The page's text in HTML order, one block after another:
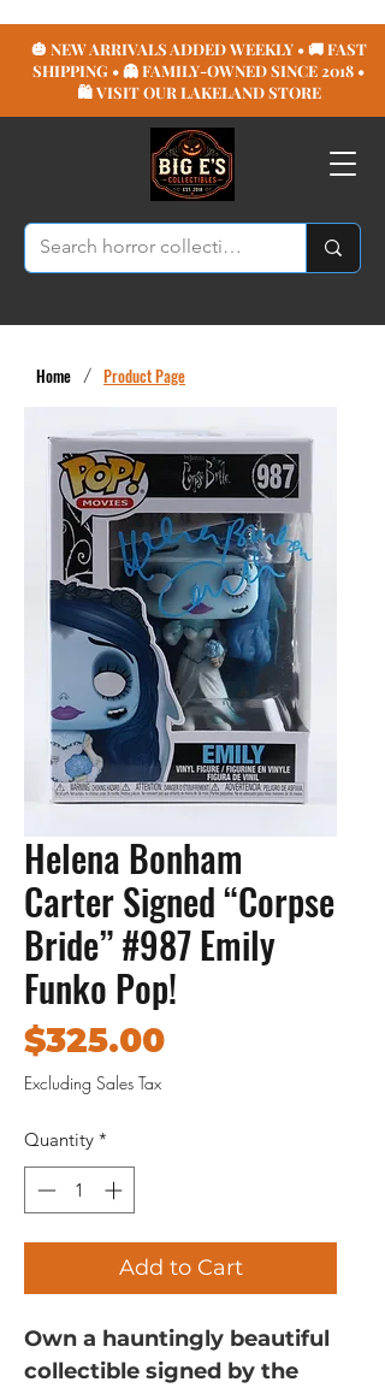
🎃 NEW ARRIVALS ADDED WEEKLY • 🚚 FAST
SHIPPING • 👻 FAMILY-OWNED SINCE 2018 •
🛍️ VISIT OUR LAKELAND STORE
Home / Product Page
Helena Bonham
Carter Signed “Corpse
Bride” #987 Emily
Funko Pop!
$325.00Price
Excluding Sales Tax
Quantity *
Add to Cart
Own a hauntingly beautiful
collectible signed by the